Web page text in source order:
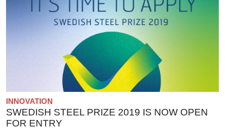
INNOVATION
SWEDISH STEEL PRIZE 2019 IS NOW OPEN
FOR ENTRY